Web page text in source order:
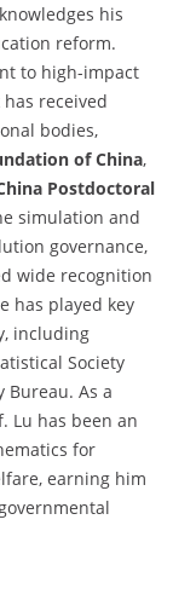
his
reform.
to high-impact
received
bodies,
of China,
Postdoctoral
simulation and
governance,
wide recognition
has played key
including
Society
Bureau. As a
Lu has been an
for
earning him